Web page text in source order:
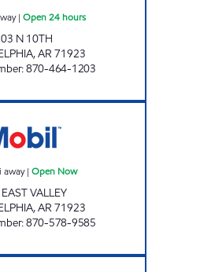
| Open 24 hours
N 10TH
,AR71923
:870-464-1203
away| Open Now
VALLEY
,AR71923
:870-578-9585